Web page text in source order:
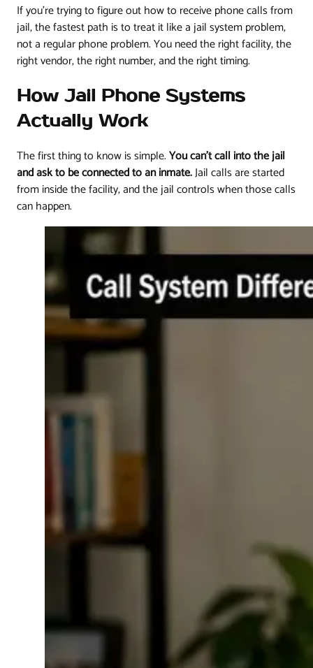
If you're trying to figure out how to receive phone calls from
jail, the fastest path is to treat it like a jail system problem,
not a regular phone problem. You need the right facility, the
right vendor, the right number, and the right timing.
How Jail Phone Systems
Actually Work
The first thing to know is simple.You can't call into the jail
and ask to be connected to an inmate.Jail calls are started
from inside the facility, and the jail controls when those calls
can happen.